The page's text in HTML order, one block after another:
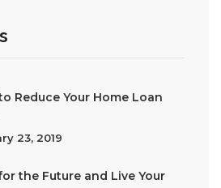
Reduce Your Home Loan
23, 2019
the Future and Live Your